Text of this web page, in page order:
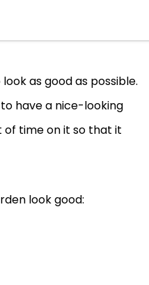
as good as possible.
have a nice-looking
of time on it so that it
look good: